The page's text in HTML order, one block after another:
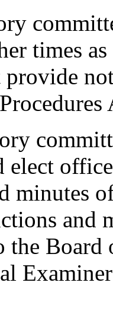
times
provide
elect
minutes
and
the